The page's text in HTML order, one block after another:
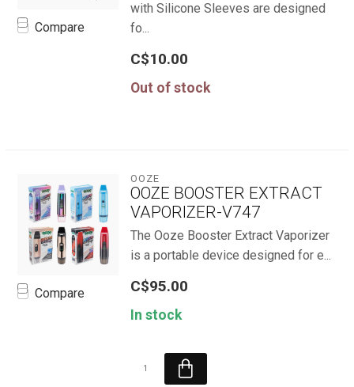
Compare
with Silicone Sleeves are designed
fo...
C$10.00
Out of stock
Compare
OOZE
OOZE BOOSTER EXTRACT
VAPORIZER-V747
The Ooze Booster Extract Vaporizer
is a portable device designed for e...
C$95.00
In stock